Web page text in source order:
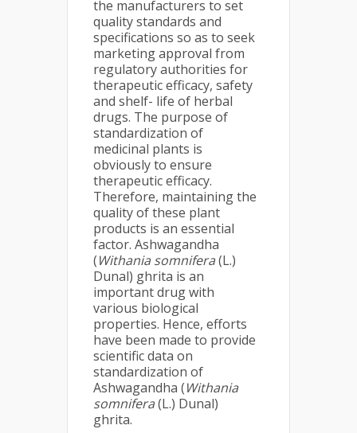
the manufacturers to set
quality standards and
specifications so as to seek
marketing approval from
regulatory authorities for
therapeutic efficacy, safety
and shelf- life of herbal
drugs. The purpose of
standardization of
medicinal plants is
obviously to ensure
therapeutic efficacy.
Therefore, maintaining the
quality of these plant
products is an essential
factor. Ashwagandha
(Withania somnifera(L.)
Dunal) ghrita is an
important drug with
various biological
properties. Hence, efforts
have been made to provide
scientific data on
standardization of
Ashwagandha (Withania
somnifera(L.) Dunal)
ghrita.